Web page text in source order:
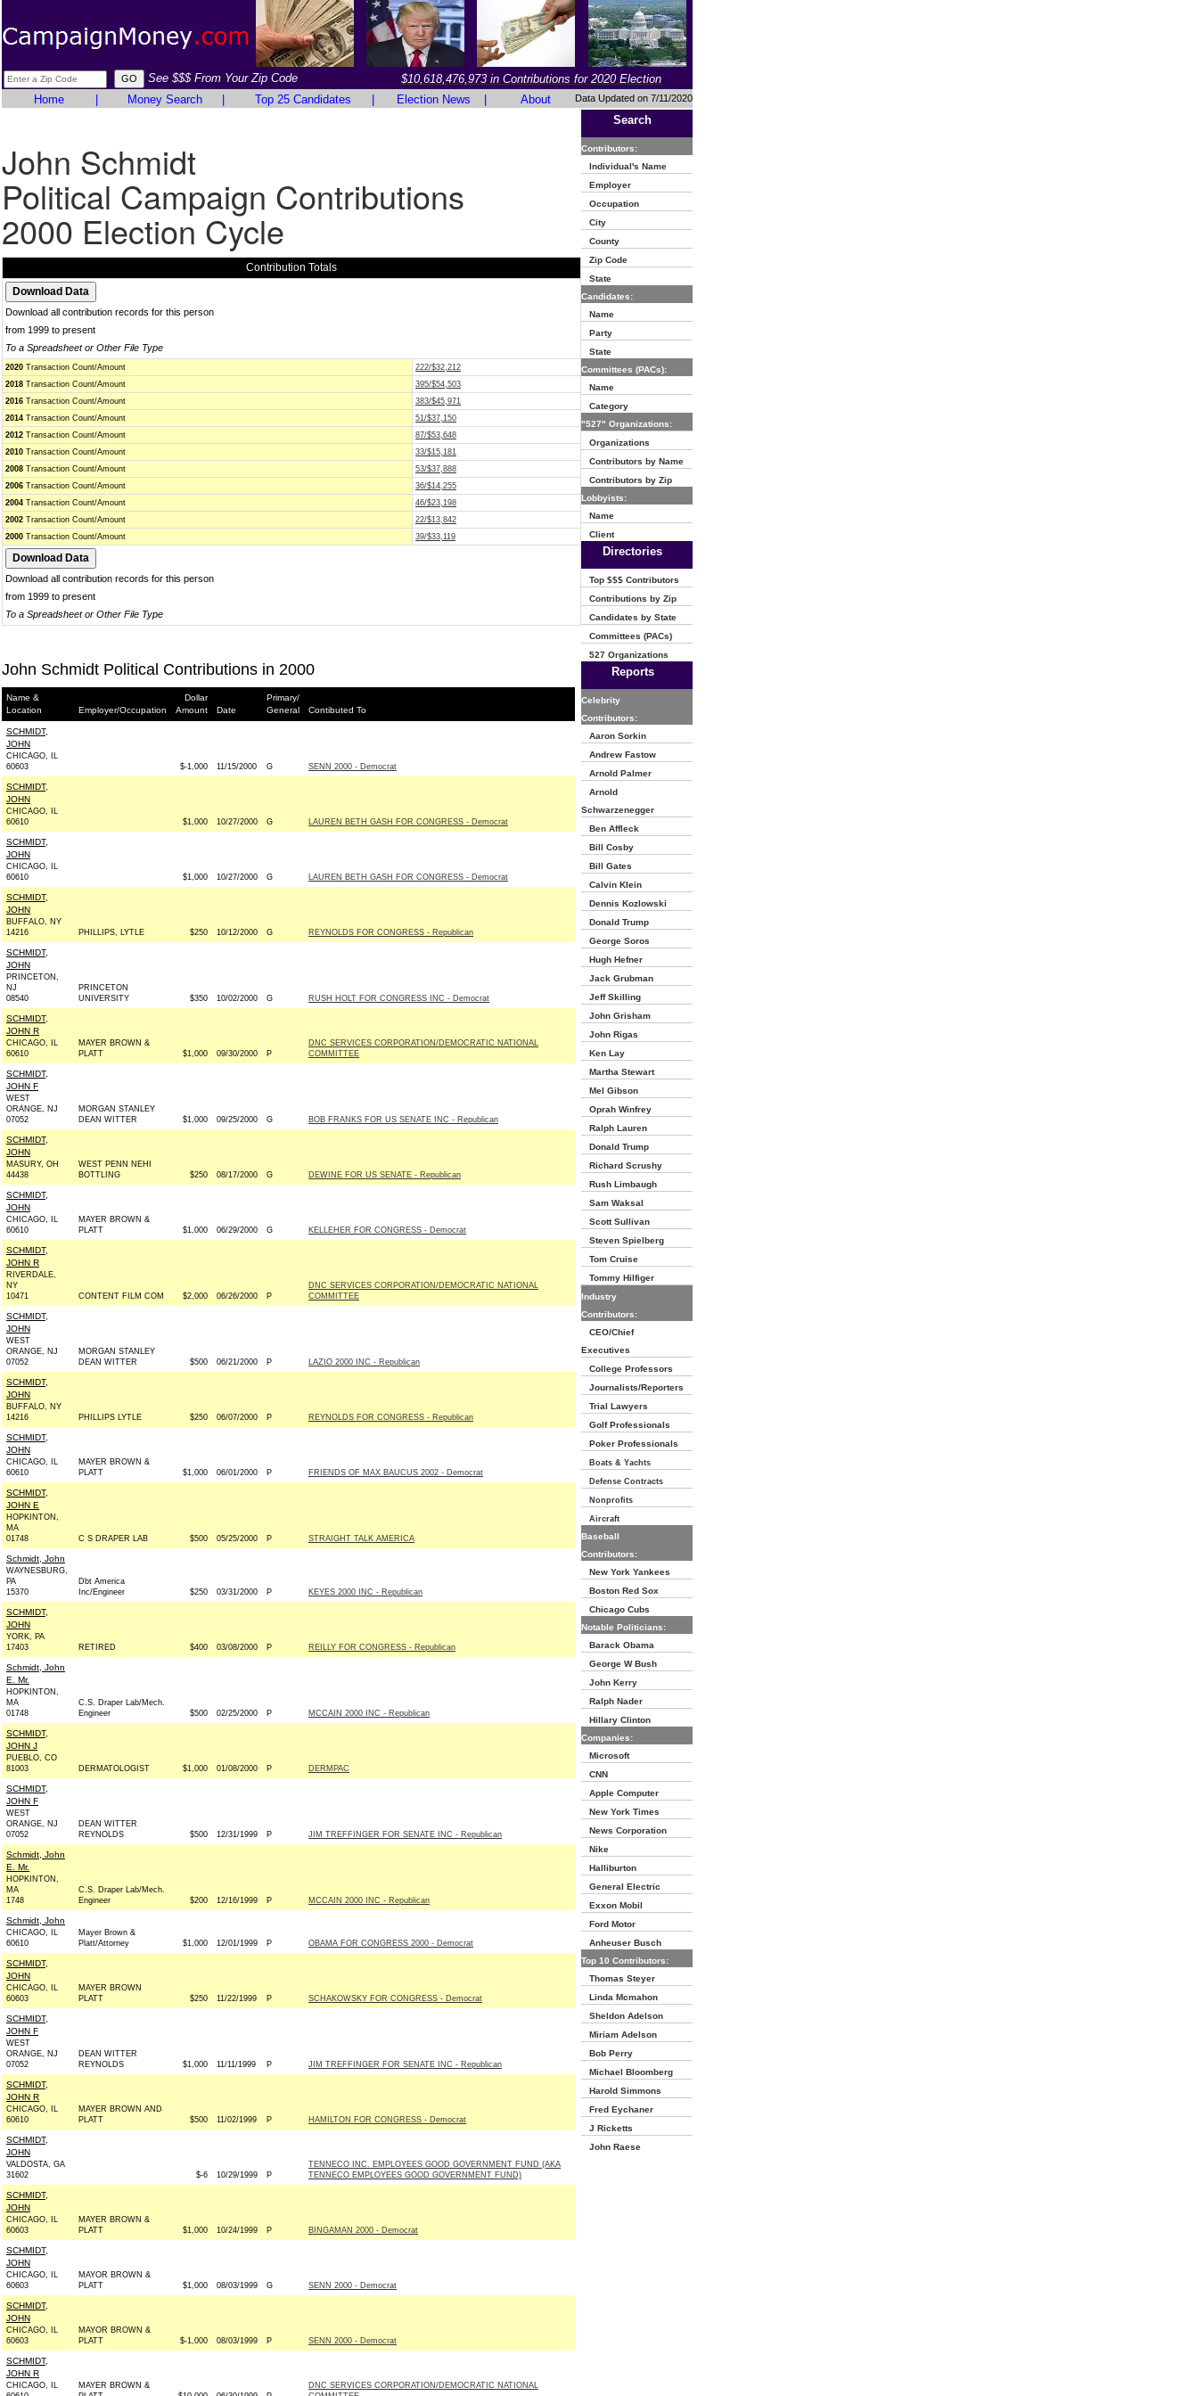
See $$$ From Your Zip Code
$10,618,476,973 in Contributions for 2020 Election
Home
Money Search Top 25 Candidates Election News About Data Updated on 7/11/2020
John Schmidt
Political Campaign Contributions
2000 Election Cycle
Contribution Totals
Download all contribution records for this person
from 1999 to present
To a Spreadsheet or Other File Type
2020 Transaction Count/Amount
222/$32,212
2018 Transaction Count/Amount
395/$54,503
2016 Transaction Count/Amount
383/$45,971
2014 Transaction Count/Amount
51/$37,150
2012 Transaction Count/Amount
87/$53,648
2010 Transaction Count/Amount
33/$15,181
2008 Transaction Count/Amount
53/$37,888
2006 Transaction Count/Amount
36/$14,255
2004 Transaction Count/Amount
46/$23,198
2002 Transaction Count/Amount
22/$13,842
2000 Transaction Count/Amount 39/$33,119
Download all contribution records for this person
from 1999 to present
To a Spreadsheet or Other File Type
John Schmidt Political Contributions in 2000
Name &
Location
Employer/Occupation
Dollar
Amount
Date
Primary/
General
Contibuted To
SCHMIDT,
JOHN
CHICAGO, IL
60603
$-1,000 11/15/2000 G SENN 2000 - Democrat
SCHMIDT,
JOHN
CHICAGO, IL
60610
$1,000 10/27/2000 G LAUREN BETH GASH FOR CONGRESS - Democrat
SCHMIDT,
JOHN
CHICAGO, IL
60610
$1,000 10/27/2000 G LAUREN BETH GASH FOR CONGRESS - Democrat
SCHMIDT,
JOHN
BUFFALO, NY
14216
PHILLIPS, LYTLE $250 10/12/2000 G REYNOLDS FOR CONGRESS - Republican
SCHMIDT,
JOHN
PRINCETON,
NJ
08540
PRINCETON
UNIVERSITY
$350 10/02/2000 G RUSH HOLT FOR CONGRESS INC - Democrat
SCHMIDT,
JOHN R
CHICAGO, IL
60610
MAYER BROWN &
PLATT
$1,000 09/30/2000 P
DNC SERVICES CORPORATION/DEMOCRATIC NATIONAL
COMMITTEE
SCHMIDT,
JOHN F
WEST
ORANGE, NJ
07052
MORGAN STANLEY
DEAN WITTER
$1,000 09/25/2000 G BOB FRANKS FOR US SENATE INC - Republican
SCHMIDT,
JOHN
MASURY, OH
44438
WEST PENN NEHI
BOTTLING
$250 08/17/2000 G DEWINE FOR US SENATE - Republican
SCHMIDT,
JOHN
CHICAGO, IL
60610
MAYER BROWN &
PLATT
$1,000 06/29/2000 G KELLEHER FOR CONGRESS - Democrat
SCHMIDT,
JOHN R
RIVERDALE,
NY
10471
CONTENT FILM COM $2,000 06/26/2000 P
DNC SERVICES CORPORATION/DEMOCRATIC NATIONAL
COMMITTEE
SCHMIDT,
JOHN
WEST
ORANGE, NJ
07052
MORGAN STANLEY
DEAN WITTER
$500 06/21/2000 P LAZIO 2000 INC - Republican
SCHMIDT,
JOHN
BUFFALO, NY
14216
PHILLIPS LYTLE $250 06/07/2000 P REYNOLDS FOR CONGRESS - Republican
SCHMIDT,
JOHN
CHICAGO, IL
60610
MAYER BROWN &
PLATT
$1,000 06/01/2000 P FRIENDS OF MAX BAUCUS 2002 - Democrat
SCHMIDT,
JOHN E
HOPKINTON,
MA
01748
C S DRAPER LAB $500 05/25/2000 P STRAIGHT TALK AMERICA
Schmidt, John
WAYNESBURG,
PA
15370
Dbt America
Inc/Engineer
$250 03/31/2000 P KEYES 2000 INC - Republican
SCHMIDT,
JOHN
YORK, PA
17403
RETIRED $400 03/08/2000 P REILLY FOR CONGRESS - Republican
Schmidt, John
E. Mr.
HOPKINTON,
MA
01748
C.S. Draper Lab/Mech.
Engineer
$500 02/25/2000 P MCCAIN 2000 INC - Republican
SCHMIDT,
JOHN J
PUEBLO, CO
81003
DERMATOLOGIST $1,000 01/08/2000 P DERMPAC
SCHMIDT,
JOHN F
WEST
ORANGE, NJ
07052
DEAN WITTER
REYNOLDS
$500 12/31/1999 P JIM TREFFINGER FOR SENATE INC - Republican
Schmidt, John
E. Mr.
HOPKINTON,
MA
1748
C.S. Draper Lab/Mech.
Engineer
$200 12/16/1999 P MCCAIN 2000 INC - Republican
Schmidt, John
CHICAGO, IL
60610
Mayer Brown &
Platt/Attorney
$1,000 12/01/1999 P OBAMA FOR CONGRESS 2000 - Democrat
SCHMIDT,
JOHN
CHICAGO, IL
60603
MAYER BROWN
PLATT
$250 11/22/1999 P SCHAKOWSKY FOR CONGRESS - Democrat
SCHMIDT,
JOHN F
WEST
ORANGE, NJ
07052
DEAN WITTER
REYNOLDS
$1,000 11/11/1999 P JIM TREFFINGER FOR SENATE INC - Republican
SCHMIDT,
JOHN R
CHICAGO, IL
60610
MAYER BROWN AND
PLATT
$500 11/02/1999 P HAMILTON FOR CONGRESS - Democrat
SCHMIDT,
JOHN
VALDOSTA, GA
31602
$-6 10/29/1999 P
TENNECO INC. EMPLOYEES GOOD GOVERNMENT FUND (AKA
TENNECO EMPLOYEES GOOD GOVERNMENT FUND)
SCHMIDT,
JOHN
CHICAGO, IL
60603
MAYER BROWN &
PLATT
$1,000 10/24/1999 P BINGAMAN 2000 - Democrat
SCHMIDT,
JOHN
CHICAGO, IL
60603
MAYOR BROWN &
PLATT
$1,000 08/03/1999 G SENN 2000 - Democrat
SCHMIDT,
JOHN
CHICAGO, IL
60603
MAYOR BROWN &
PLATT
$-1,000 08/03/1999 P SENN 2000 - Democrat
SCHMIDT,
JOHN R
CHICAGO, IL
MAYER BROWN &
DNC SERVICES CORPORATION/DEMOCRATIC NATIONAL
Search
Contributors:
Individual's Name
Employer
Occupation
City
County
Zip Code
State
Candidates:
Name
Party
State
Committees (PACs):
Name
Category
"527" Organizations:
Organizations
Contributors by Name
Contributors by Zip
Lobbyists:
Name
Client
Directories
Top $$$ Contributors
Contributions by Zip
Candidates by State
Committees (PACs)
527 Organizations
Reports
Celebrity
Contributors:
Aaron Sorkin
Andrew Fastow
Arnold Palmer
Arnold
Schwarzenegger
Ben Affleck
Bill Cosby
Bill Gates
Calvin Klein
Dennis Kozlowski
Donald Trump
George Soros
Hugh Hefner
Jack Grubman
Jeff Skilling
John Grisham
John Rigas
Ken Lay
Martha Stewart
Mel Gibson
Oprah Winfrey
Ralph Lauren
Donald Trump
Richard Scrushy
Rush Limbaugh
Sam Waksal
Scott Sullivan
Steven Spielberg
Tom Cruise
Tommy Hilfiger
Industry
Contributors:
CEO/Chief
Executives
College Professors
Journalists/Reporters
Trial Lawyers
Golf Professionals
Poker Professionals
Boats & Yachts
Defense Contracts
Nonprofits
Aircraft
Baseball
Contributors:
New York Yankees
Boston Red Sox
Chicago Cubs
Notable Politicians:
Barack Obama
George W Bush
John Kerry
Ralph Nader
Hillary Clinton
Companies:
Microsoft
CNN
Apple Computer
New York Times
News Corporation
Nike
Halliburton
General Electric
Exxon Mobil
Ford Motor
Anheuser Busch
Top 10 Contributors:
Thomas Steyer
Linda Mcmahon
Sheldon Adelson
Miriam Adelson
Bob Perry
Michael Bloomberg
Harold Simmons
Fred Eychaner
J Ricketts
John Raese